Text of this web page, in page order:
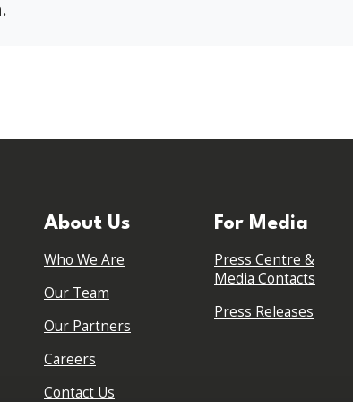
About Us
Who We Are
Our Team
Our Partners
Careers
Contact Us
For Media
Press Centre &
Media Contacts
Press Releases